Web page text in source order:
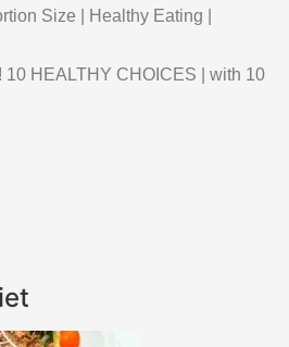
Size | Healthy Eating |
10 HEALTHY CHOICES | with 10